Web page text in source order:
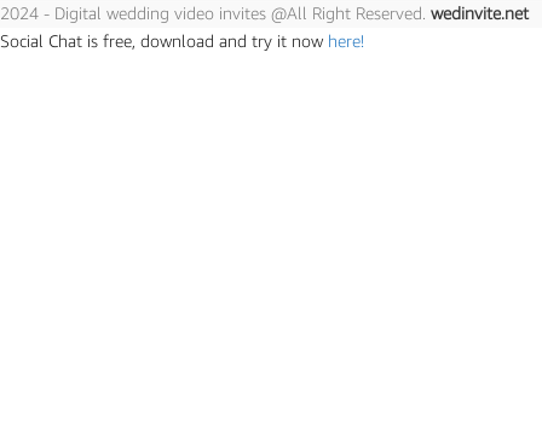
2024 - Digital wedding video invites @All Right Reserved. wedinvite.net
Social Chat is free, download and try it now here!